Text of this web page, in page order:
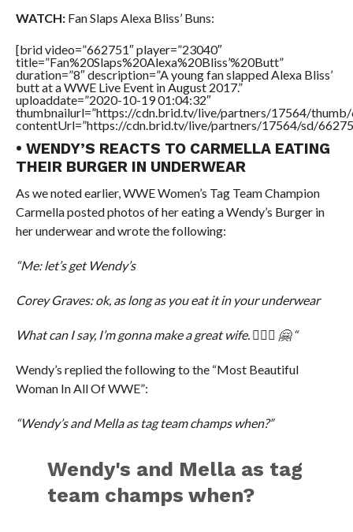
WATCH:Fan Slaps Alexa Bliss’ Buns:
[brid video=”662751″ player=”23040″
title=”Fan%20Slaps%20Alexa%20Bliss’%20Butt”
duration=”8″ description=”A young fan slapped Alexa Bliss’
butt at a WWE Live Event in August 2017.”
uploaddate=”2020-10-19 01:04:32″
thumbnailurl=”https://cdn.brid.tv/live/partners/17564/thumb/
contentUrl=”https://cdn.brid.tv/live/partners/17564/sd/
• WENDY’S REACTS TO CARMELLA EATING
THEIR BURGER IN UNDERWEAR
As we noted earlier, WWE Women’s Tag Team Champion
Carmella posted photos of her eating a Wendy’s Burger in
her underwear and wrote the following:
“Me: let’s get Wendy’s
Corey Graves: ok, as long as you eat it in your underwear
What can I say, I’m gonna make a great wife. 💁🏼‍♀️ 🤗 “
Wendy’s replied the following to the “Most Beautiful
Woman In All Of WWE”:
“Wendy’s and Mella as tag team champs when?”
Wendy's and Mella as tag
team champs when?